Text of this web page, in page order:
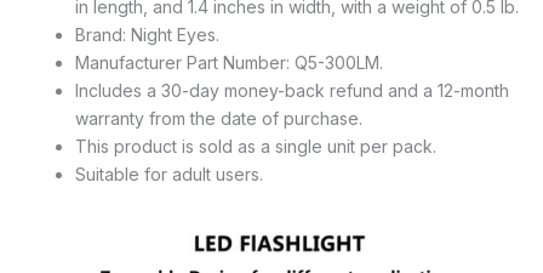
in length, and 1.4 inches in width, with a weight of 0.5 lb.
Brand: Night Eyes.
Manufacturer Part Number: Q5-300LM.
Includes a 30-day money-back refund and a 12-month
warranty from the date of purchase.
This product is sold as a single unit per pack.
Suitable for adult users.